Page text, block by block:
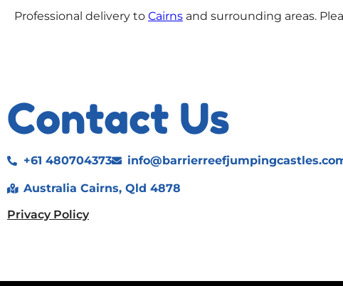
Professional delivery to Cairns and surrounding areas.
Contact Us
+61 480704373
Australia Cairns, Qld 4878
Privacy Policy